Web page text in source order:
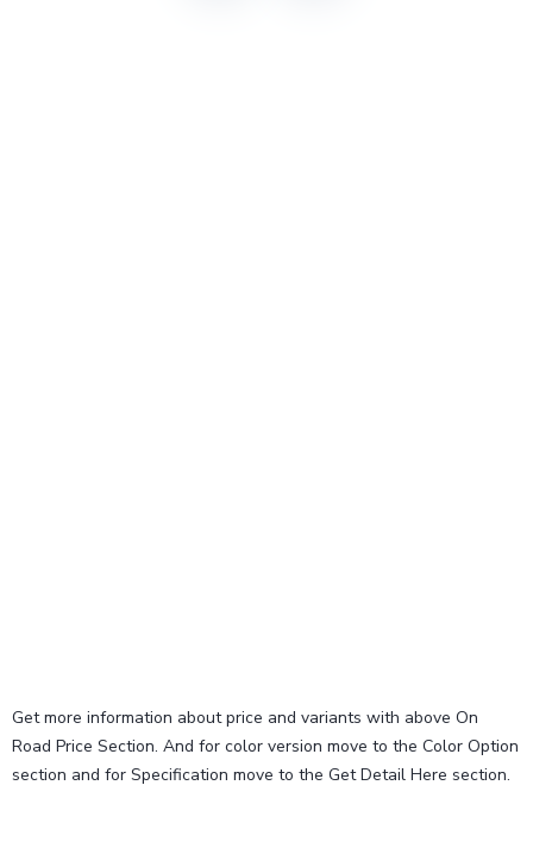
Get more information about price and variants with above On
Road Price Section. And for color version move to the Color Option
section and for Specification move to the Get Detail Here section.